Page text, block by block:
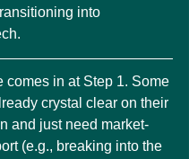
into
comes in at Step 1. Some
crystal clear on their
and just need market-
(e.g., breaking into the